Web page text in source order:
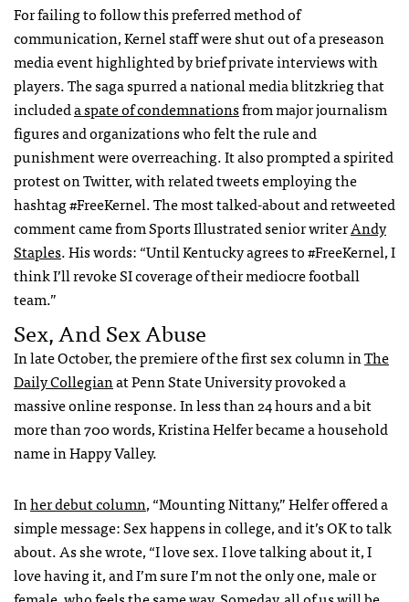
For failing to follow this preferred method of
communication, Kernel staff were shut out of a preseason
media event highlighted by brief private interviews with
players. The saga spurred a national media blitzkrieg that
includeda spate of condemnationsfrom major journalism
figures and organizations who felt the rule and
punishment were overreaching. It also prompted a spirited
protest on Twitter, with related tweets employing the
hashtag #FreeKernel. The most talked-about and retweeted
comment came from Sports Illustrated senior writerAndy
Staples. His words: “Until Kentucky agrees to #FreeKernel, I
think I’ll revoke SI coverage of their mediocre football
team.”
Sex, And Sex Abuse
In late October, the premiere of the first sex column inThe
Daily Collegianat Penn State University provoked a
massive online response. In less than 24 hours and a bit
more than 700 words, Kristina Helfer became a household
name in Happy Valley.
Inher debut column, “Mounting Nittany,” Helfer offered a
simple message: Sex happens in college, and it’s OK to talk
about. As she wrote, “I love sex. I love talking about it, I
love having it, and I’m sure I’m not the only one, male or